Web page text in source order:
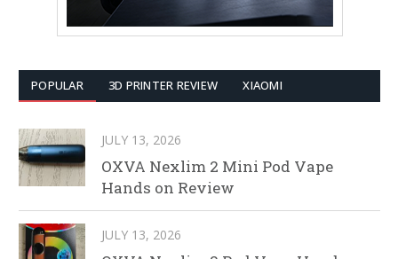
POPULAR 3D PRINTER REVIEW XIAOMI
JULY 13, 2026
OXVA Nexlim 2 Mini Pod Vape
Hands on Review
JULY 13, 2026